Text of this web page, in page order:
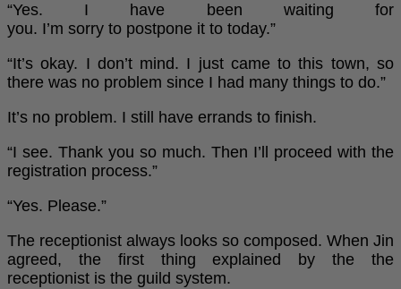
“Yes. I have been waiting for
you. I’m sorry to postpone it to today.”
“It’s okay. I don’t mind. I just came to this town, so
there was no problem since I had many things to do.”
It’s no problem. I still have errands to finish.
“I see. Thank you so much. Then I’ll proceed with the
registration process.”
“Yes. Please.”
The receptionist always looks so composed. When Jin
agreed, the first thing explained by the the
receptionist is the guild system.